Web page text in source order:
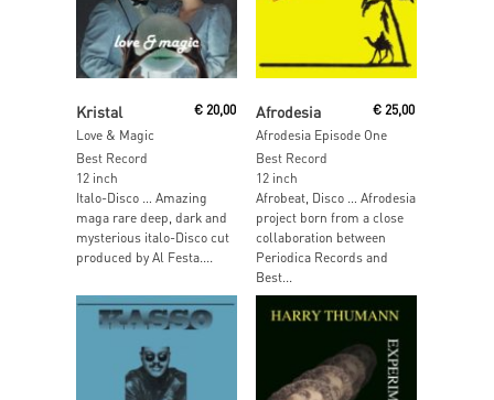
Kristal
Love & Magic
€20,00
Best Record
12 inch
Italo-Disco … Amazing
maga rare deep, dark and
mysterious italo-Disco cut
produced by Al Festa....
Add To Cart
Afrodesia
Afrodesia Episode One
€ 25,00
Best Record
12 inch
Afrobeat, Disco … Afrodesia
project born from a close
collaboration between
Periodica Records and
Best...